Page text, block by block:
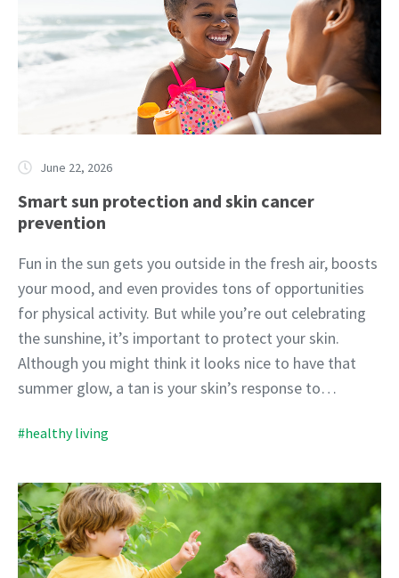
June 22, 2026
Smart sun protection and skin cancer
prevention
Fun in the sun gets you outside in the fresh air, boosts
your mood, and even provides tons of opportunities
for physical activity. But while you’re out celebrating
the sunshine, it’s important to protect your skin.
Although you might think it looks nice to have that
summer glow, a tan is your skin’s response to…
#healthy living